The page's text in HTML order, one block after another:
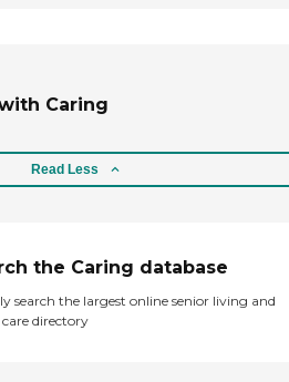
Caring
Read Less
the Caring database
search the largest online senior living and
care directory